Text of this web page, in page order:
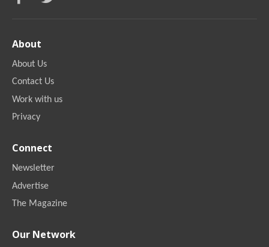
About
About Us
Contact Us
Work with us
Privacy
Connect
Newsletter
Advertise
The Magazine
Our Network